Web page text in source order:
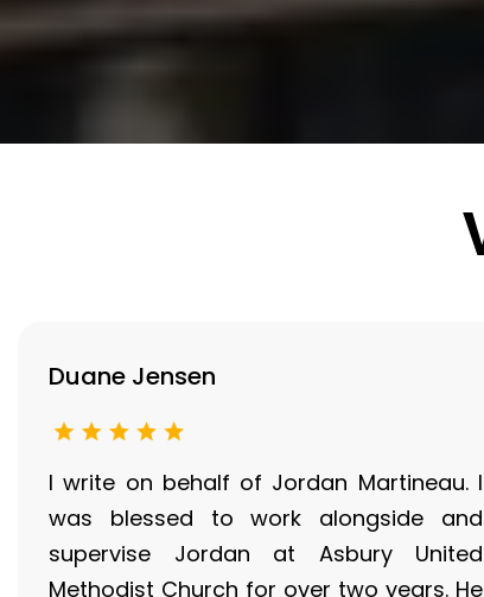
Duane Jensen
I write on behalf of Jordan Martineau. I
was blessed to work alongside and
supervise Jordan at Asbury United
Methodist Church for over two years. He